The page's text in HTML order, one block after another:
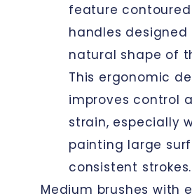
feature
handles
natural shape of
This ergonomic
improves control
strain, especially
painting large
consistent strokes.
Medium brushes with